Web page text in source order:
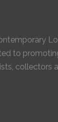
to
collectors